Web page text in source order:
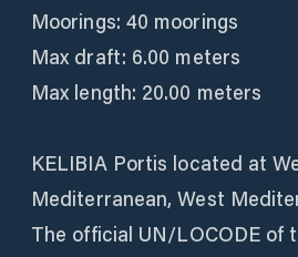
Moorings: 40 moorings
Max draft: 6.00 meters
Max length: 20.00 meters
KELIBIA Portis located at
Mediterranean, West
The official UN/LOCODE of